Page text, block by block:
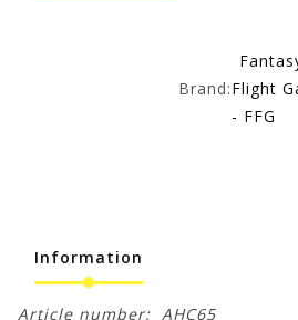
Brand:Flight
- FFG
Information
Article number: AHC65